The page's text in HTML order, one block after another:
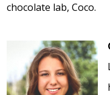
chocolate lab, Coco.